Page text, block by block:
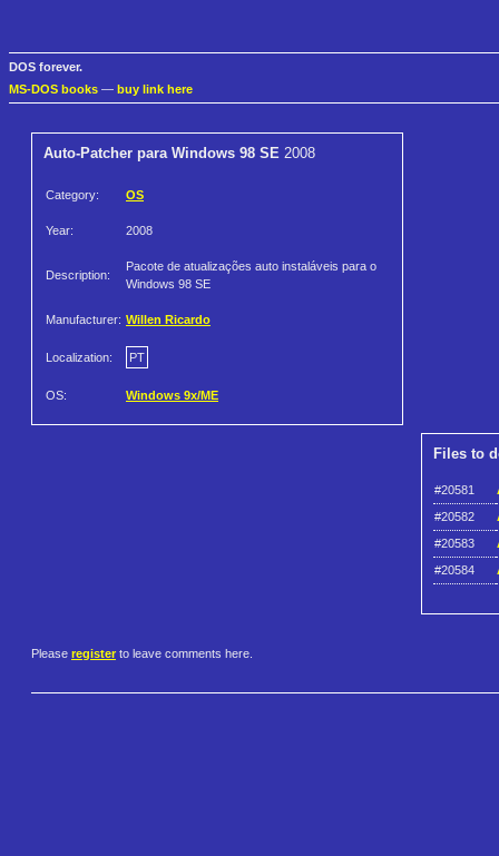
DOS forever.
MS-DOS books — buy link here
Auto-Patcher para Windows 98 SE 2008
Category: OS
Year: 2008
Description:
Pacote de atualizações auto instaláveis para o
Windows 98 SE
Manufacturer: Willen Ricardo
Localization: PT
OS: Windows 9x/ME
Files to
#20581
#20582
#20583
#20584
Please register to leave comments here.